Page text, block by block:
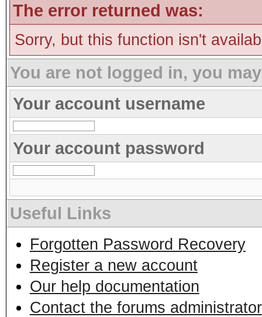
The error returned was:
Sorry, but this function isn't
You are not logged in, you
Your account username
Your account password
Useful Links
Forgotten Password Recovery
Register a new account
Our help documentation
Contact the forums administrator